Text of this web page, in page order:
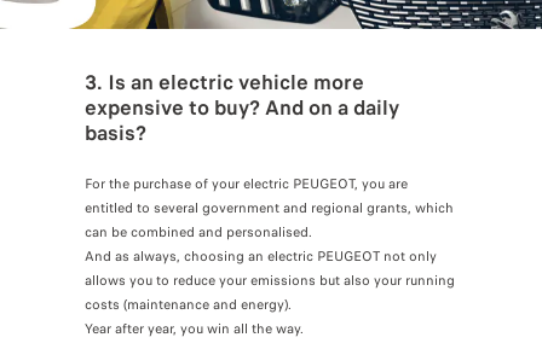
3. Is an electric vehicle more
expensive to buy? And on a daily
basis?
For the purchase of your electric PEUGEOT, you are
entitled to several government and regional grants, which
can be combined and personalised.
And as always, choosing an electric PEUGEOT not only
allows you to reduce your emissions but also your running
costs (maintenance and energy).
Year after year, you win all the way.